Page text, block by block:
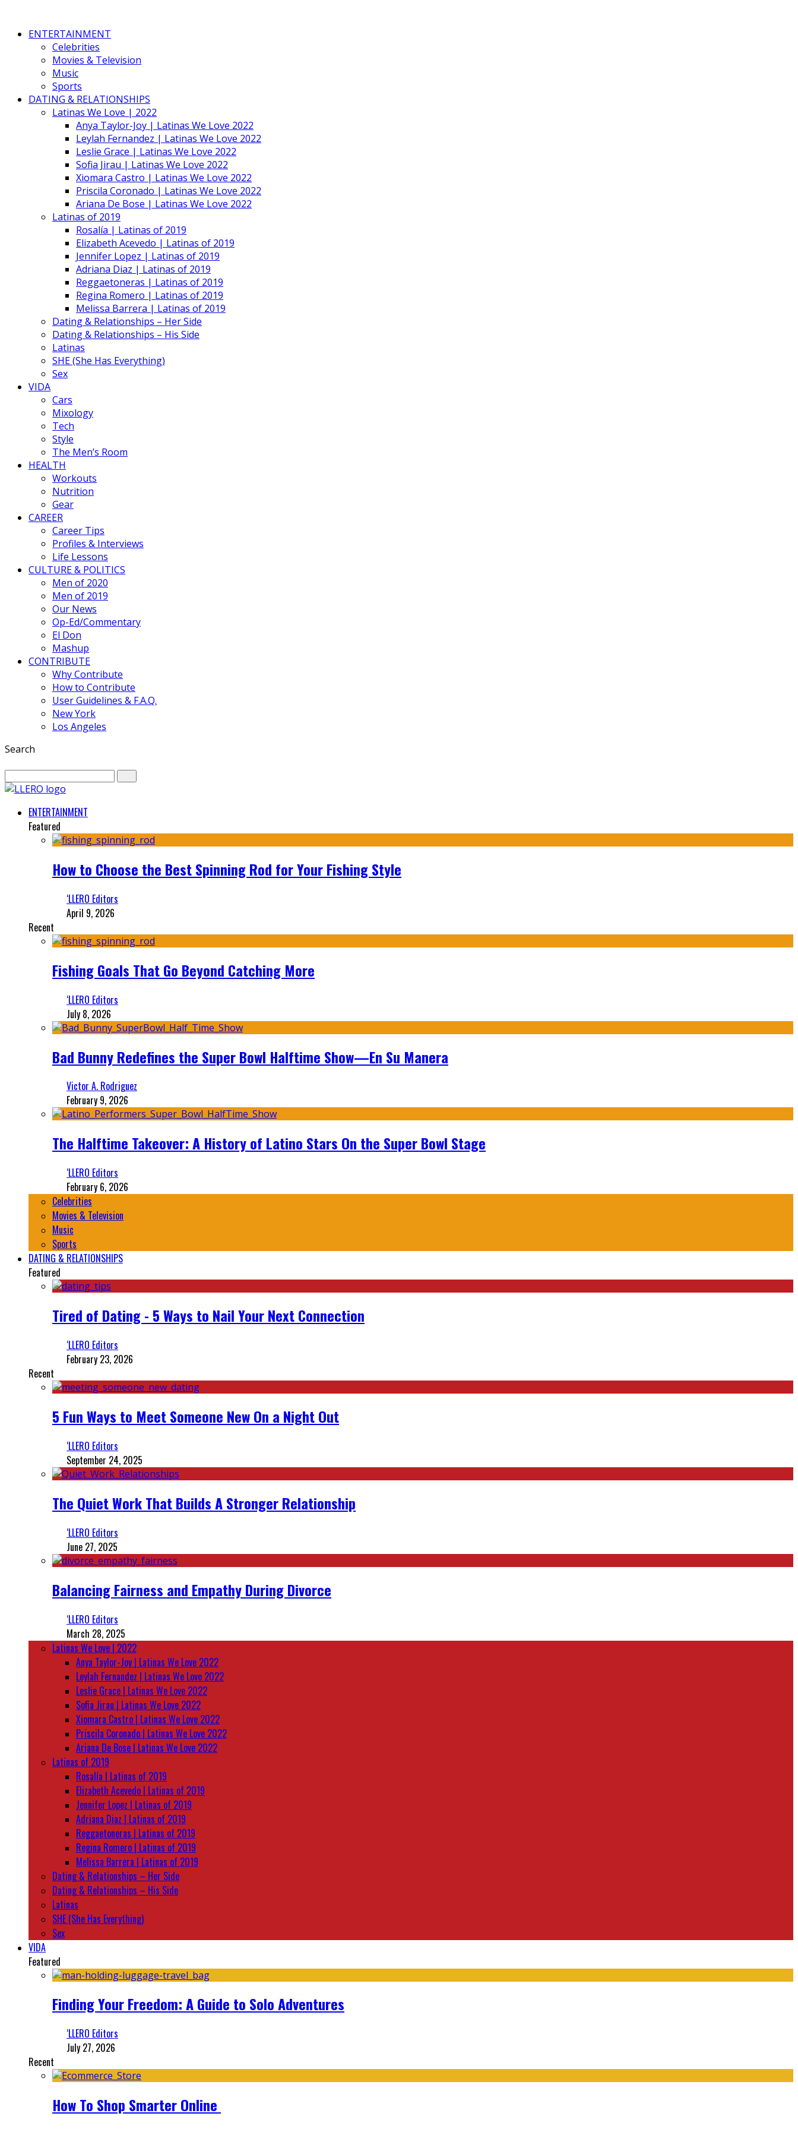
ENTERTAINMENT
Celebrities
Movies & Television
Music
Sports
DATING & RELATIONSHIPS
Latinas We Love | 2022
Anya Taylor-Joy | Latinas We Love 2022
Leylah Fernandez | Latinas We Love 2022
Leslie Grace | Latinas We Love 2022
Sofia Jirau | Latinas We Love 2022
Xiomara Castro | Latinas We Love 2022
Priscila Coronado | Latinas We Love 2022
Ariana De Bose | Latinas We Love 2022
Latinas of 2019
Rosalía | Latinas of 2019
Elizabeth Acevedo | Latinas of 2019
Jennifer Lopez | Latinas of 2019
Adriana Diaz | Latinas of 2019
Reggaetoneras | Latinas of 2019
Regina Romero | Latinas of 2019
Melissa Barrera | Latinas of 2019
Dating & Relationships – Her Side
Dating & Relationships – His Side
Latinas
SHE (She Has Everything)
Sex
VIDA
Cars
Mixology
Tech
Style
The Men’s Room
HEALTH
Workouts
Nutrition
Gear
CAREER
Career Tips
Profiles & Interviews
Life Lessons
CULTURE & POLITICS
Men of 2020
Men of 2019
Our News
Op-Ed/Commentary
El Don
Mashup
CONTRIBUTE
Why Contribute
How to Contribute
User Guidelines & F.A.Q.
New York
Los Angeles
Search
ENTERTAINMENT
Featured
How to Choose the Best Spinning Rod for Your Fishing Style
‘LLERO Editors
April 9, 2026
Recent
Fishing Goals That Go Beyond Catching More
‘LLERO Editors
July 8, 2026
Bad Bunny Redefines the Super Bowl Halftime Show—En Su Manera
Victor A. Rodriguez
February 9, 2026
The Halftime Takeover: A History of Latino Stars On the Super Bowl Stage
‘LLERO Editors
February 6, 2026
Celebrities
Movies & Television
Music
Sports
DATING & RELATIONSHIPS
Featured
Tired of Dating - 5 Ways to Nail Your Next Connection
‘LLERO Editors
February 23, 2026
Recent
5 Fun Ways to Meet Someone New On a Night Out
‘LLERO Editors
September 24, 2025
The Quiet Work That Builds A Stronger Relationship
‘LLERO Editors
June 27, 2025
Balancing Fairness and Empathy During Divorce
‘LLERO Editors
March 28, 2025
Latinas We Love | 2022
Anya Taylor-Joy | Latinas We Love 2022
Leylah Fernandez | Latinas We Love 2022
Leslie Grace | Latinas We Love 2022
Sofia Jirau | Latinas We Love 2022
Xiomara Castro | Latinas We Love 2022
Priscila Coronado | Latinas We Love 2022
Ariana De Bose | Latinas We Love 2022
Latinas of 2019
Rosalía | Latinas of 2019
Elizabeth Acevedo | Latinas of 2019
Jennifer Lopez | Latinas of 2019
Adriana Diaz | Latinas of 2019
Reggaetoneras | Latinas of 2019
Regina Romero | Latinas of 2019
Melissa Barrera | Latinas of 2019
Dating & Relationships – Her Side
Dating & Relationships – His Side
Latinas
SHE (She Has Everything)
Sex
VIDA
Featured
Finding Your Freedom: A Guide to Solo Adventures
‘LLERO Editors
July 27, 2026
Recent
How To Shop Smarter Online